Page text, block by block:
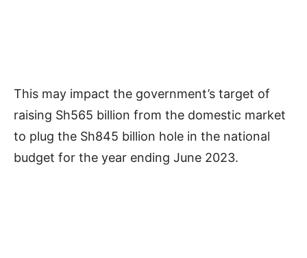
This may impact the government’s target of
raising Sh565 billion from the domestic market
to plug the Sh845 billion hole in the national
budget for the year ending June 2023.